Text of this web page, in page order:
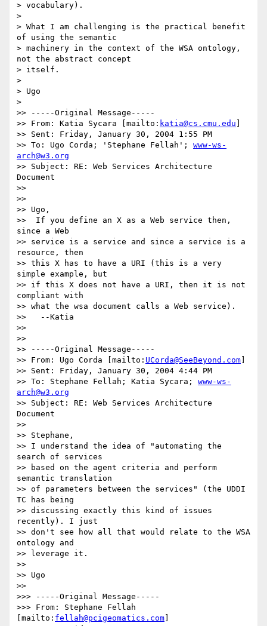
> vocabulary).
>
> What I am challenging is the practical benefit
of using the semantic
> machinery in the context of the WSA ontology,
not the abstract concept
> itself.
>
> Ugo
>
>> -----Original Message-----
>> From: Katia Sycara [mailto: katia@cs.cmu.edu
>> Sent: Friday, January 30, 2004 1:55 PM
>> To: Ugo Corda; 'Stephane Fellah'; www-ws-
arch@w3.org
>> Subject: RE: Web Services Architecture
Document
>>
>>
>> Ugo,
>>  If you define an X as a Web service then,
since a Web
>> service is a service and since a service is a
resource, then
>> this X has to have a URI (this is a very
simple example, but
>> if this X does not have a URI, then it is not
compliant with
>> what the wsa document calls a Web service).
>>   --Katia
>>
>>
>> -----Original Message-----
>> From: Ugo Corda [mailto: UCorda@SeeBeyond.com
>> Sent: Friday, January 30, 2004 4:44 PM
>> To: Stephane Fellah; Katia Sycara; www-ws-
arch@w3.org
>> Subject: RE: Web Services Architecture
Document
>>
>> Stephane,
>> I understand the idea of "automating the
search of services
>> based on the agent criteria and perform
semantic translation
>> of parameters between the services" (the UDDI
TC has being
>> discussing exactly this kind of issues
recently). I just
>> don't see how all that would relate to the WSA
ontology and
>> leverage it.
>>
>> Ugo
>>
>>> -----Original Message-----
>>> From: Stephane Fellah
[mailto: fellah@pcigeomatics.com